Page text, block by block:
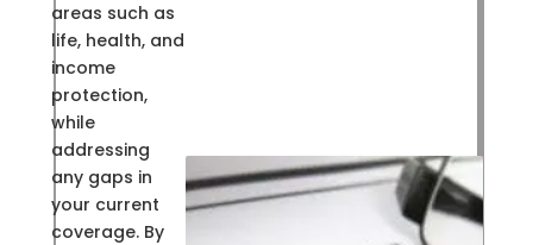
areas such as
life, health, and
income
protection,
while
addressing
any gaps in
your current
coverage. By